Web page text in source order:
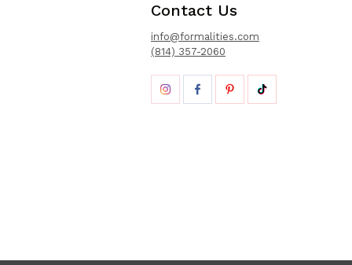
Contact Us
info@formalities.com
(814) 357-2060